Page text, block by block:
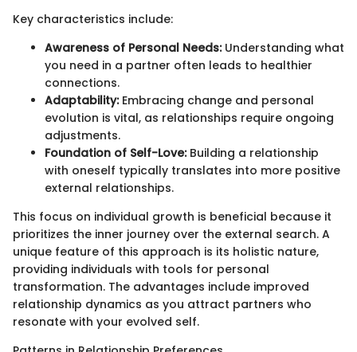
Key characteristics include:
Awareness of Personal Needs:Understanding what
you need in a partner often leads to healthier
connections.
Adaptability:Embracing change and personal
evolution is vital, as relationships require ongoing
adjustments.
Foundation of Self-Love:Building a relationship
with oneself typically translates into more positive
external relationships.
This focus on individual growth is beneficial because it
prioritizes the inner journey over the external search. A
unique feature of this approach is its holistic nature,
providing individuals with tools for personal
transformation. The advantages include improved
relationship dynamics as you attract partners who
resonate with your evolved self.